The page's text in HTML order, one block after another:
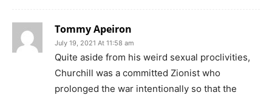
Tommy Apeiron
July 19, 2021 At 11:58 am
Quite aside from his weird sexual proclivities,
Churchill was a committed Zionist who
prolonged the war intentionally so that the